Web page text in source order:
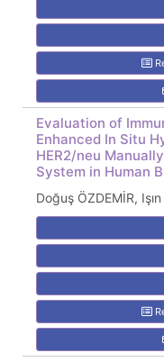
Evaluation of
Enhanced In Situ
HER2/neu
System in Human
Doğuş ÖZDEMİR, Işın